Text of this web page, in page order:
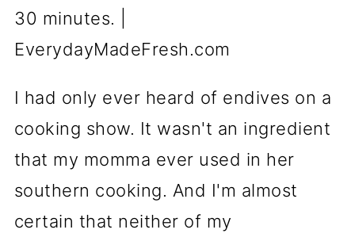
I had only ever heard of endives on a
cooking show. It wasn't an ingredient
that my momma ever used in her
southern cooking. And I'm almost
certain that neither of my